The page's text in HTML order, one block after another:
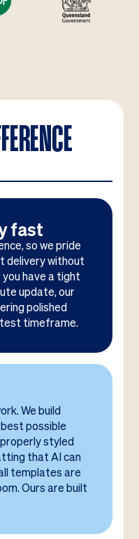
fast
so we pride
delivery without
have a tight
update, our
polished
timeframe.
We build
possible
styled
that AI can
templates are
Ours are built